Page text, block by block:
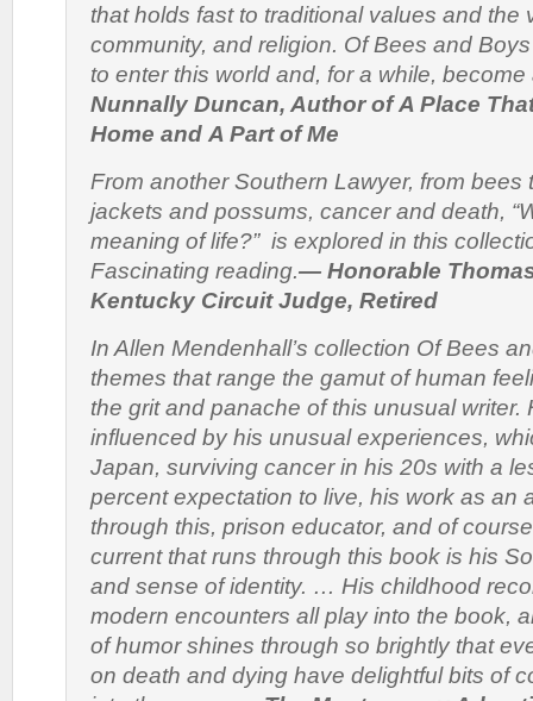
that holds fast to traditional values and the
community, and religion. Of Bees and
to enter this world and, for a while, become
Nunnally Duncan, Author ofA Place
Home and A Part of Me
From another Southern Lawyer, from
jackets and possums, cancer and death,
meaning of life?” is explored in this
Fascinating reading.— Honorable
Kentucky Circuit Judge, Retired
In Allen Mendenhall’s collection Of Bees
themes that range the gamut of human
the grit and panache of this unusual writer.
influenced by his unusual experiences,
Japan, surviving cancer in his 20s with a
percent expectation to live, his work as an
through this, prison educator, and of
current that runs through this book is his
and sense of identity. … His childhood
modern encounters all play into the book,
of humor shines through so brightly that
on death and dying have delightful bits of